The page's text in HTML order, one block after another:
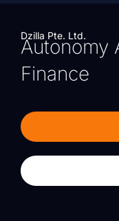
Dzilla Pte. Ltd.
Autonomy
Finance